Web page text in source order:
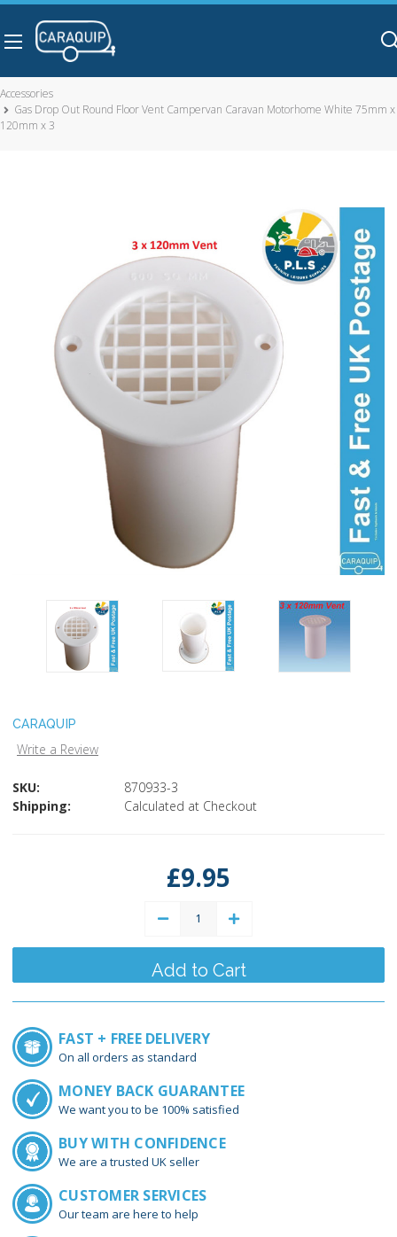
Accessories
Gas Drop Out Round Floor Vent Campervan Caravan Motorhome White 75mm x
120mm x 3
CARAQUIP
Write a Review
SKU:
870933-3
Shipping:
Calculated at Checkout
£9.95
Decrease
Increase
FAST + FREE DELIVERY
On all orders as standard
MONEY BACK GUARANTEE
We want you to be 100% satisfied
BUY WITH CONFIDENCE
We are a trusted UK seller
CUSTOMER SERVICES
Our team are here to help